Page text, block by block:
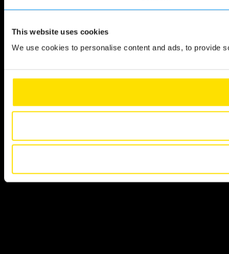
This website uses cookies
We use cookies to personalise content and ads, to provide